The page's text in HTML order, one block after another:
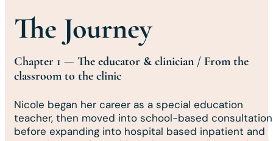
The Journey
Chapter 1 — The educator & clinician / From the
classroom to the clinic
Nicole began her career as a special education
teacher, then moved into school-based consultation
before expanding into hospital based inpatient and